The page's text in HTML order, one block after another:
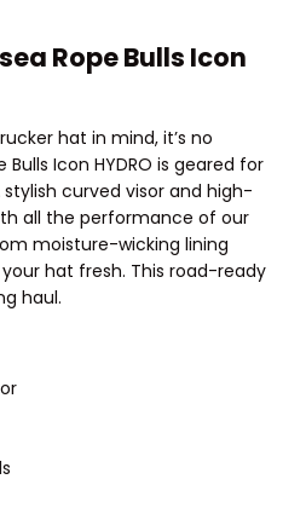
Rope Bulls Icon
hat in mind, it’s no
Icon HYDRO is geared for
curved visor and high-
all the performance of our
moisture-wicking lining
hat fresh. This road-ready
haul.